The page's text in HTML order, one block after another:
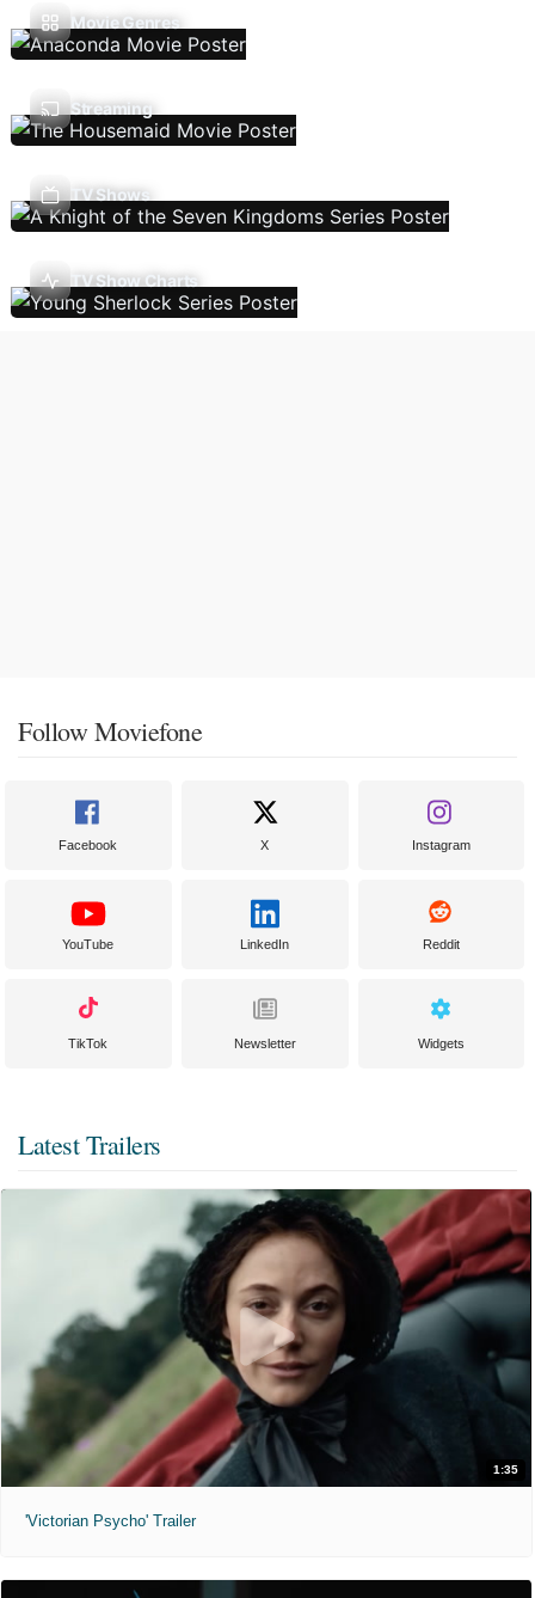
Movie Genres
Streaming
TV Shows
TV Show Charts
Follow Moviefone
Facebook X Instagram
YouTube LinkedIn Reddit
TikTok Newsletter Widgets
Latest Trailers
1:35
'Victorian Psycho' Trailer